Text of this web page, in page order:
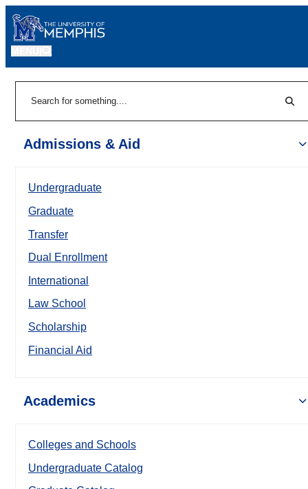
Admissions & Aid
Undergraduate
Graduate
Transfer
Dual Enrollment
International
Law School
Scholarship
Financial Aid
Academics
Colleges and Schools
Undergraduate Catalog